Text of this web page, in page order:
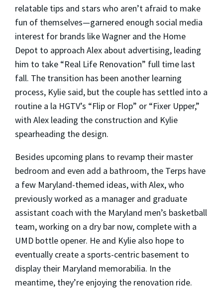
relatable tips and stars who aren’t afraid to make
fun of themselves—garnered enough social media
interest for brands like Wagner and the Home
Depot to approach Alex about advertising, leading
him to take “Real Life Renovation” full time last
fall. The transition has been another learning
process, Kylie said, but the couple has settled into a
routine a la HGTV’s “Flip or Flop” or “Fixer Upper,”
with Alex leading the construction and Kylie
spearheading the design.
Besides upcoming plans to revamp their master
bedroom and even add a bathroom, the Terps have
a few Maryland-themed ideas, with Alex, who
previously worked as a manager and graduate
assistant coach with the Maryland men’s basketball
team, working on a dry bar now, complete with a
UMD bottle opener. He and Kylie also hope to
eventually create a sports-centric basement to
display their Maryland memorabilia. In the
meantime, they’re enjoying the renovation ride.